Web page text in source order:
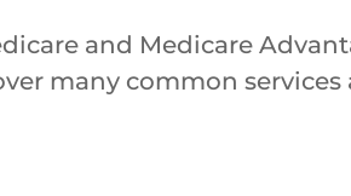
and Medicare
many common